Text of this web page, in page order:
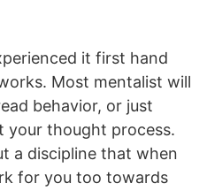
it first hand
Most mentalist will
behavior, or just
your thought process.
a discipline that when
for you too towards